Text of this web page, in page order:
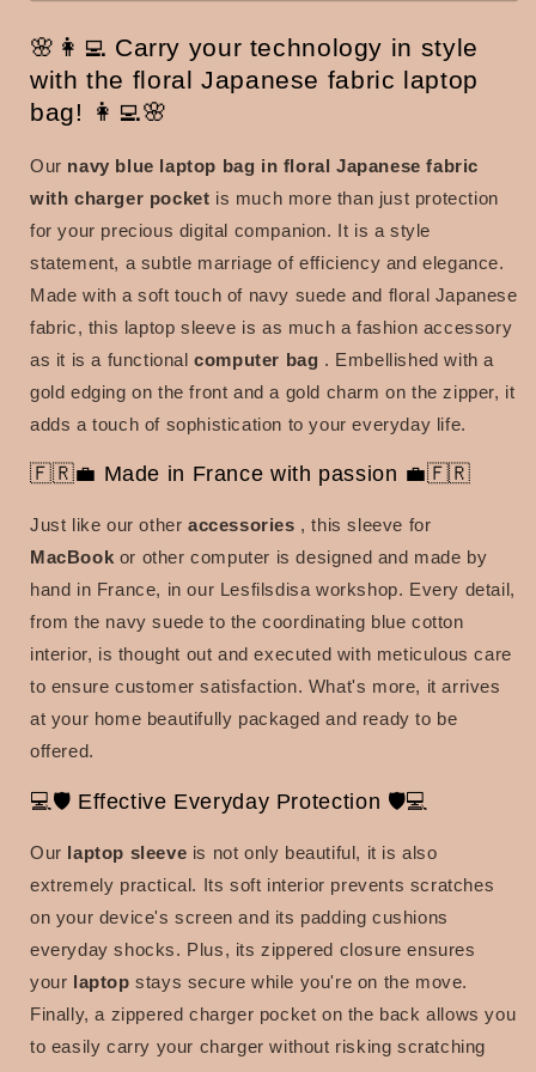
🌸👩‍💻 Carry your technology in style
with the floral Japanese fabric laptop
bag! 👩‍💻🌸
Our navy blue laptop bag in floral Japanese fabric
with charger pocket is much more than just protection
for your precious digital companion. It is a style
statement, a subtle marriage of efficiency and elegance.
Made with a soft touch of navy suede and floral Japanese
fabric, this laptop sleeve is as much a fashion accessory
as it is a functionalcomputer bag . Embellished with a
gold edging on the front and a gold charm on the zipper, it
adds a touch of sophistication to your everyday life.
🇫🇷💼 Made in France with passion 💼🇫🇷
Just like our other accessories , this sleeve for
MacBook or other computer is designed and made by
hand in France, in our Lesfilsdisa workshop. Every detail,
from the navy suede to the coordinating blue cotton
interior, is thought out and executed with meticulous care
to ensure customer satisfaction. What's more, it arrives
at your home beautifully packaged and ready to be
offered.
💻🛡️ Effective Everyday Protection 🛡️💻
Our laptop sleeve is not only beautiful, it is also
extremely practical. Its soft interior prevents scratches
on your device's screen and its padding cushions
everyday shocks. Plus, its zippered closure ensures
your laptop stays secure while you're on the move.
Finally, a zippered charger pocket on the back allows you
to easily carry your charger without risking scratching